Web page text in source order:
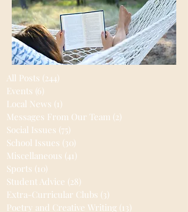
All Posts (244)
Events (6)
Local News (1)
Messages From Our Team (2)
Social Issues (75)
School Issues (30)
Miscellaneous (41)
Sports (10)
Student Advice (28)
Extra-Curricular Clubs (3)
Poetry and Creative Writing (13)